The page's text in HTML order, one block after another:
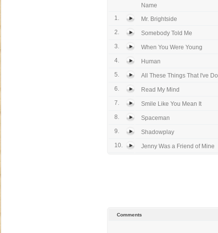
Name
1.
Mr. Brightside
2.
Somebody Told Me
3.
When You Were Young
4.
Human
5.
All These Things That I've
6.
Read My Mind
7.
Smile Like You Mean It
8.
Spaceman
9.
Shadowplay
10.
Jenny Was a Friend of Mine
Comments